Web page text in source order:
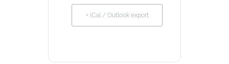
+ iCal / Outlook export